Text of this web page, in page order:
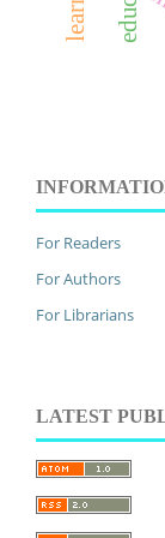
For Readers
For Authors
For Librarians
LATEST